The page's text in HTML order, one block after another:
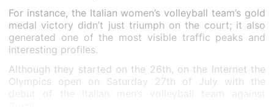
For instance, the Italian women’s volleyball team’s gold
medal victory didn’t just triumph on the court; it also
generated one of the most visible traffic peaks and
interesting profiles.
Although they started on the 26th, on the Internet the
Olympics open on Saturday 27th of July with the